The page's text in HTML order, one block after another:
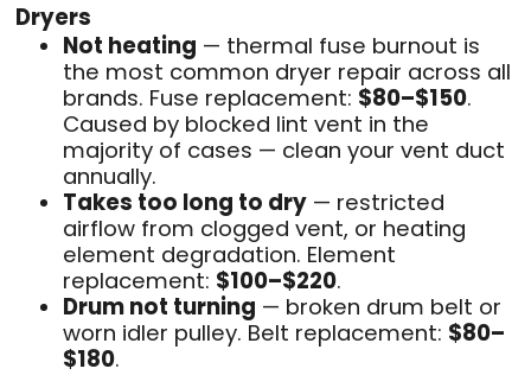
Dryers
Not heating — thermal fuse burnout is
the most common dryer repair across all
brands. Fuse replacement: $80–$150.
Caused by blocked lint vent in the
majority of cases — clean your vent duct
annually.
Takes too long to dry — restricted
airflow from clogged vent, or heating
element degradation. Element
replacement: $100–$220.
Drum not turning — broken drum belt or
worn idler pulley. Belt replacement: $80–
$180.